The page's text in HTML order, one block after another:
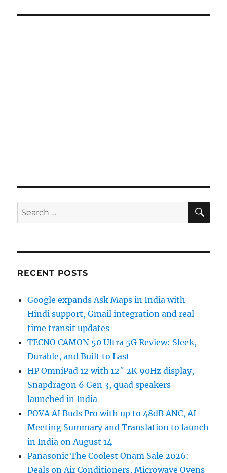
Search
for:
RECENT POSTS
Google expands Ask Maps in India with
Hindi support, Gmail integration and real-
time transit updates
TECNO CAMON 50 Ultra 5G Review: Sleek,
Durable, and Built to Last
HP OmniPad 12 with 12″ 2K 90Hz display,
Snapdragon 6 Gen 3, quad speakers
launched in India
POVA AI Buds Pro with up to 48dB ANC, AI
Meeting Summary and Translation to launch
in India on August 14
Panasonic The Coolest Onam Sale 2026:
Deals on Air Conditioners, Microwave Ovens